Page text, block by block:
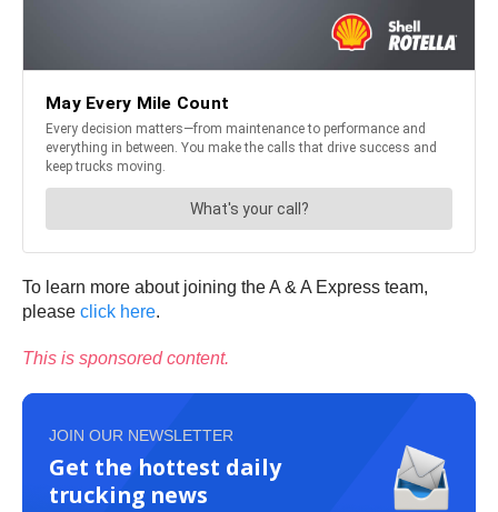
To learn more about joining the A & A Express team,
please click here.
This is sponsored content.
JOIN OUR NEWSLETTER
Get the hottest daily
trucking news